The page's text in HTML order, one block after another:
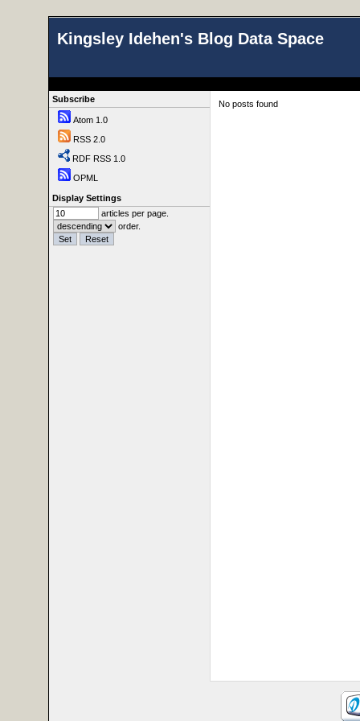
Kingsley Idehen's Blog Data Space
Subscribe
Atom 1.0
RSS 2.0
RDF RSS 1.0
OPML
Display Settings
articles per page.
order.
No posts found